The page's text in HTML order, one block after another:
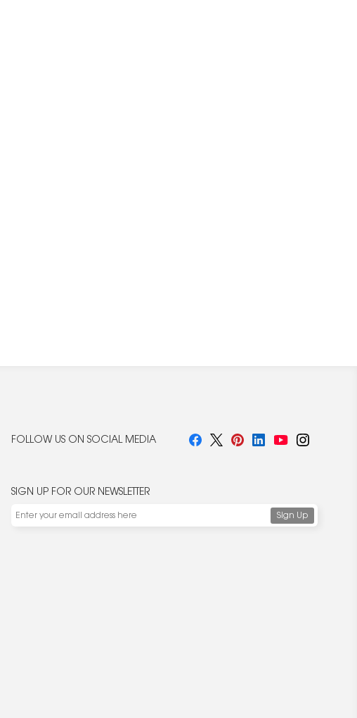
FOLLOW US ON SOCIAL MEDIA
SIGN UP FOR OUR NEWSLETTER